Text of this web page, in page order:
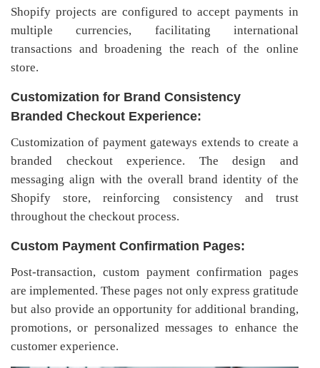
Shopify projects are configured to accept payments in
multiple currencies, facilitating international
transactions and broadening the reach of the online
store.
Customization for Brand Consistency
Branded Checkout Experience:
Customization of payment gateways extends to create a
branded checkout experience. The design and
messaging align with the overall brand identity of the
Shopify store, reinforcing consistency and trust
throughout the checkout process.
Custom Payment Confirmation Pages:
Post-transaction, custom payment confirmation pages
are implemented. These pages not only express gratitude
but also provide an opportunity for additional branding,
promotions, or personalized messages to enhance the
customer experience.